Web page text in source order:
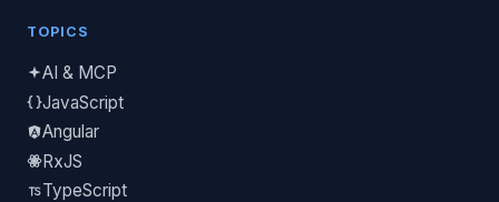
TOPICS
AI & MCP
JavaScript
Angular
RxJS
TypeScript